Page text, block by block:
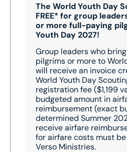
The World Youth Day
FREE* for group
or more full-paying
Youth Day 2027!
Group leaders who
pilgrims or more to
will receive an invoice
World Youth Day
registration fee ($1,199
budgeted amount in
reimbursement (exact
determined Summer
receive airfare
for airfare costs must
Verso Ministries.